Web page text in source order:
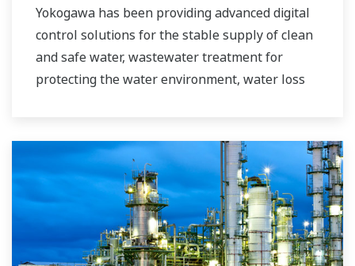
Yokogawa has been providing advanced digital
control solutions for the stable supply of clean
and safe water, wastewater treatment for
protecting the water environment, water loss
running costs. With our leading-edge
technologies, dependable products and
extensive expertise and experience of diverse
water projects around the world, we work with
you to provide sustainable water solutions that
boost your business and add value throughout